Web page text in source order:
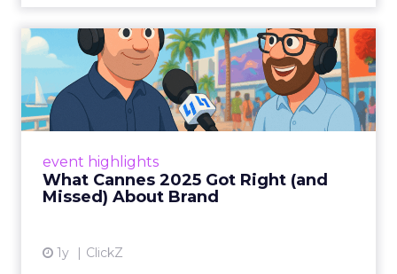
event highlights
What Cannes 2025 Got Right (and
Missed) About Brand
1y ClickZ
What Cannes 2025 Got Right
(and Missed) About Bran...
By Sam Carter, CEO of Fospha Read More